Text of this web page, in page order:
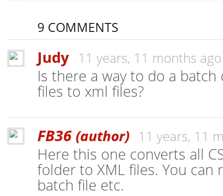
9 COMMENTS
Judy 11 years, 11 months ago
Is there a way to do a
files to xml files?
FB36 (author) 11 years, 11
Here this one converts all
folder to XML files. You
batch file etc.